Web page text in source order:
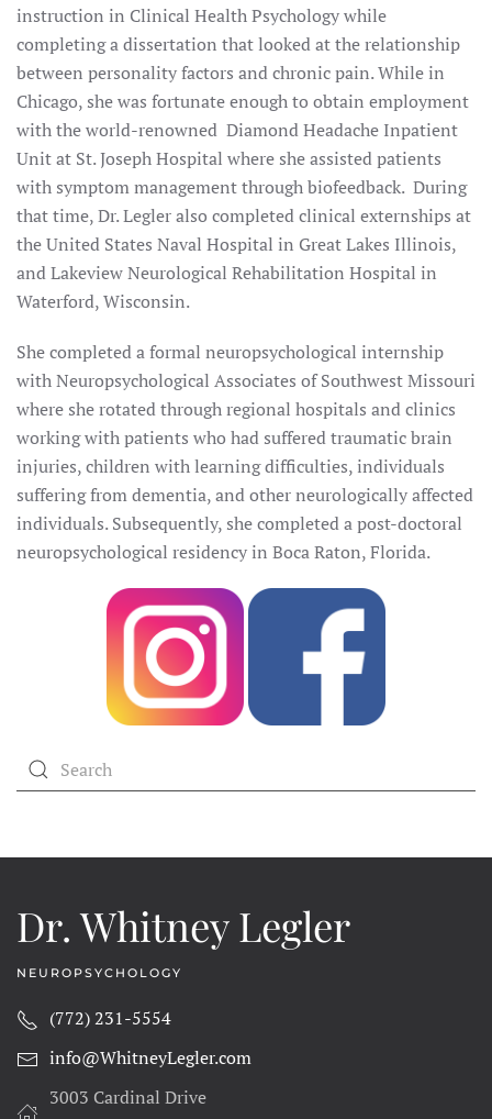
instruction in Clinical Health Psychology while
completing a dissertation that looked at the relationship
between personality factors and chronic pain. While in
Chicago, she was fortunate enough to obtain employment
with the world-renowned Diamond Headache Inpatient
Unit at St. Joseph Hospital where she assisted patients
with symptom management through biofeedback. During
that time, Dr. Legler also completed clinical externships at
the United States Naval Hospital in Great Lakes Illinois,
and Lakeview Neurological Rehabilitation Hospital in
Waterford, Wisconsin.
She completed a formal neuropsychological internship
with Neuropsychological Associates of Southwest Missouri
where she rotated through regional hospitals and clinics
working with patients who had suffered traumatic brain
injuries, children with learning difficulties, individuals
suffering from dementia, and other neurologically affected
individuals. Subsequently, she completed a post-doctoral
neuropsychological residency in Boca Raton, Florida.
Dr. Whitney Legler
NEUROPSYCHOLOGY
(772) 231-5554
info@WhitneyLegler.com
3003 Cardinal Drive